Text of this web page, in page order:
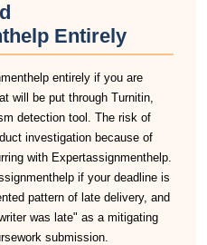
Entirely
entirely if you are
will be put through Turnitin,
detection tool. The risk of
investigation because of
with Expertassignmenthelp.
if your deadline is
pattern of late delivery, and
was late" as a mitigating
submission.